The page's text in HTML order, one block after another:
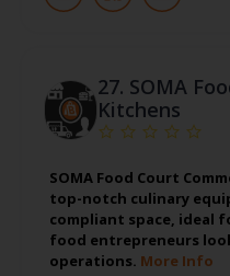
27. SOMA
Kitchens
SOMA Food Court
top-notch culinary
compliant space, ideal
food entrepreneurs
operations. More Info